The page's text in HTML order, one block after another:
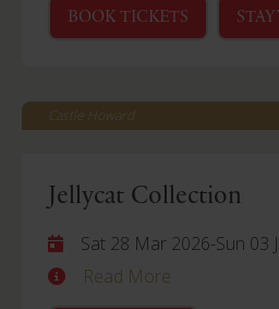
BOOK TICKETS
Castle Howard
Jellycat Collection
Sat 28 Mar 2026-Sun 03
Read More